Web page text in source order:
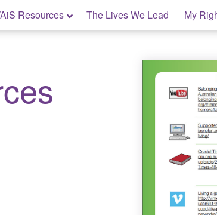
Resources The Lives We Lead My